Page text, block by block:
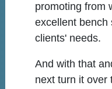
promoting from
excellent bench
clients' needs.
And with that
next turn it over